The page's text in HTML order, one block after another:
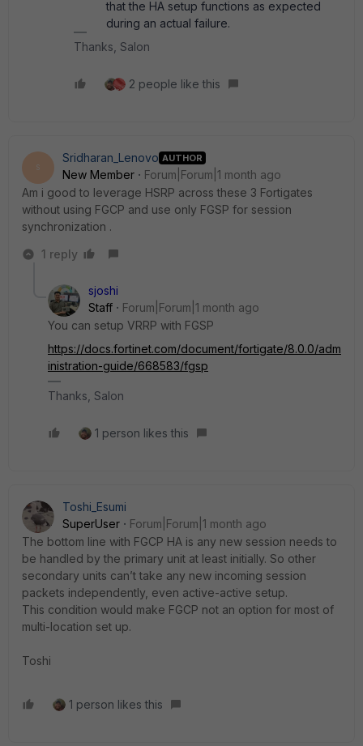
that the HA setup functions as expected
during an actual failure.
Thanks, Salon
2 people like this
S
Sridharan_Lenovo AUTHOR
New Member
Forum|Forum|1 month ago
Am i good to leverage HSRP across these 3 Fortigates
without using FGCP and use only FGSP for session
synchronization .
1 reply
sjoshi
Staff
Forum|Forum|1 month ago
You can setup VRRP with FGSP
https://docs.fortinet.com/document/fortigate/8.0.0/adm
inistration-guide/668583/fgsp
Thanks, Salon
1 person likes this
Toshi_Esumi
SuperUser
Forum|Forum|1 month ago
The bottom line with FGCP HA is any new session needs to
be handled by the primary unit at least initially. So other
secondary units can’t take any new incoming session
packets independently, even active-active setup.
This condition would make FGCP not an option for most of
multi-location set up.
Toshi
1 person likes this